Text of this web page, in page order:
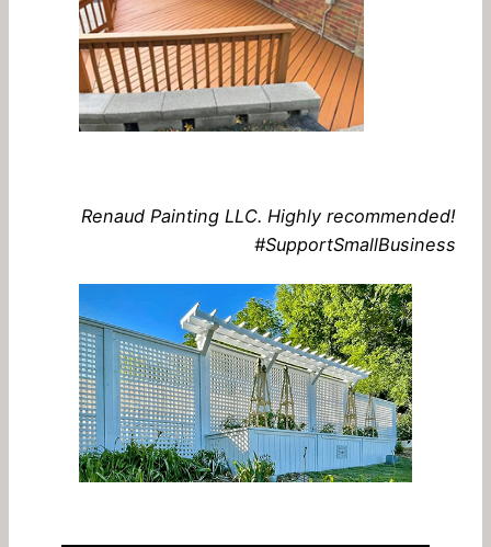
Renaud Painting LLC. Highly recommended!
#SupportSmallBusiness